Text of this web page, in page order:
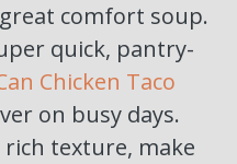
comfort soup.
quick, pantry-
Chicken Taco
on busy days.
texture, make